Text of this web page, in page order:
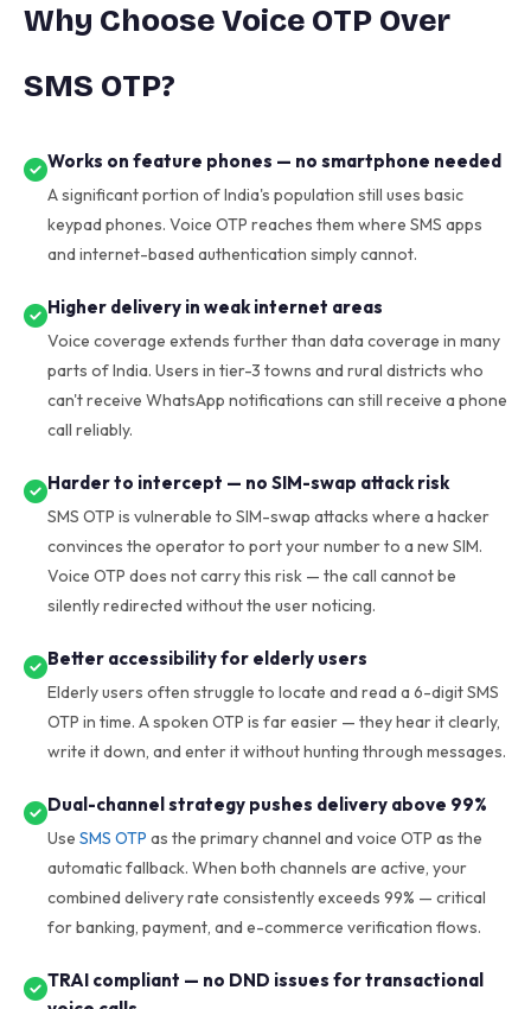
Why Choose Voice OTP Over
SMS OTP?
Works on feature phones — no smartphone needed
A significant portion of India's population still uses basic
keypad phones. Voice OTP reaches them where SMS apps
and internet-based authentication simply cannot.
Higher delivery in weak internet areas
Voice coverage extends further than data coverage in many
parts of India. Users in tier-3 towns and rural districts who
can't receive WhatsApp notifications can still receive a phone
call reliably.
Harder to intercept — no SIM-swap attack risk
SMS OTP is vulnerable to SIM-swap attacks where a hacker
convinces the operator to port your number to a new SIM.
Voice OTP does not carry this risk — the call cannot be
silently redirected without the user noticing.
Better accessibility for elderly users
Elderly users often struggle to locate and read a 6-digit SMS
OTP in time. A spoken OTP is far easier — they hear it clearly,
write it down, and enter it without hunting through messages.
Dual-channel strategy pushes delivery above 99%
Use SMS OTP as the primary channel and voice OTP as the
automatic fallback. When both channels are active, your
combined delivery rate consistently exceeds 99% — critical
for banking, payment, and e-commerce verification flows.
TRAI compliant — no DND issues for transactional